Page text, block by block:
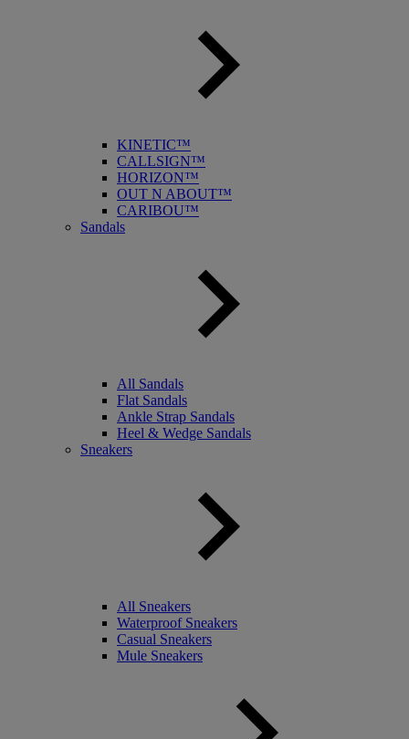
KINETIC™
CALLSIGN™
HORIZON™
OUT N ABOUT™
CARIBOU™
Sandals
All Sandals
Flat Sandals
Ankle Strap Sandals
Heel & Wedge Sandals
Sneakers
All Sneakers
Waterproof Sneakers
Casual Sneakers
Mule Sneakers